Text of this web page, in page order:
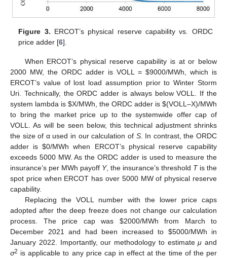
Figure 3. ERCOT’s physical reserve capability vs. ORDC
price adder [6].
When ERCOT’s physical reserve capability is at or below
2000 MW, the ORDC adder is VOLL = $9000/MWh, which is
ERCOT’s value of lost load assumption prior to Winter Storm
Uri. Technically, the ORDC adder is always below VOLL. If the
system lambda is $X/MWh, the ORDC adder is $(VOLL–X)/MWh
to bring the market price up to the systemwide offer cap of
VOLL. As will be seen below, this technical adjustment shrinks
the size of α used in our calculation of S. In contrast, the ORDC
adder is$0/MWh when ERCOT’s physical reserve capability
exceeds 5000 MW. As the ORDC adder is used to measure the
insurance’s per MWh payoff Y, the insurance’s threshold Tis the
spot price when ERCOT has over 5000 MW of physical reserve
capability.
Replacing the VOLL number with the lower price caps
adopted after the deep freeze does not change our calculation
process. The price cap was $2000/MWh from March to
December 2021 and had been increased to $5000/MWh in
January 2022. Importantly, our methodology to estimateμ and
σ2 is applicable to any price cap in effect at the time of the per